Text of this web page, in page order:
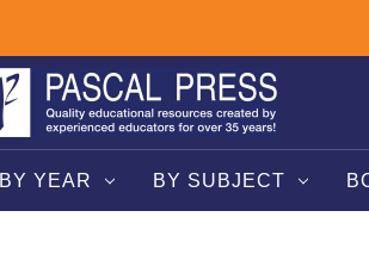
BY YEAR BY SUBJECT